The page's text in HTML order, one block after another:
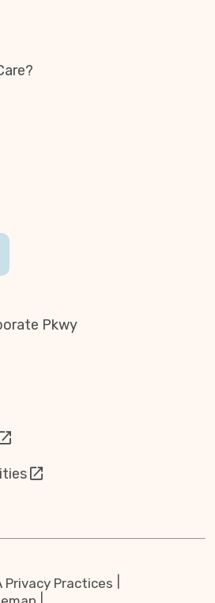
Pkwy
Privacy Practices